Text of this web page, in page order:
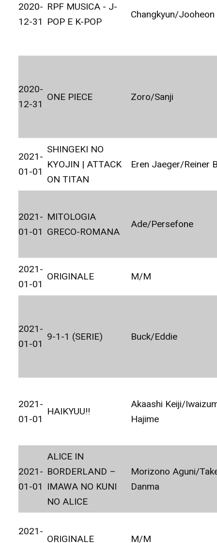
2020-
12-31
RPF MUSICA - J-
POP E K-POP
Changkyun/Jooheon
2020-
12-31
ONE PIECE Zoro/Sanji
2021-
01-01
SHINGEKI NO
KYOJIN | ATTACK
ON TITAN
Eren Jaeger/Reiner
2021-
01-01
MITOLOGIA
GRECO-ROMANA
Ade/Persefone
2021-
01-01
ORIGINALE M/M
2021-
01-01
9-1-1 (SERIE) Buck/Eddie
2021-
01-01
HAIKYUU!!
Akaashi Keiji/
Hajime
2021-
01-01
ALICE IN
BORDERLAND –
IMAWA NO KUNI
NO ALICE
Morizono Aguni/
Danma
2021-
ORIGINALE M/M